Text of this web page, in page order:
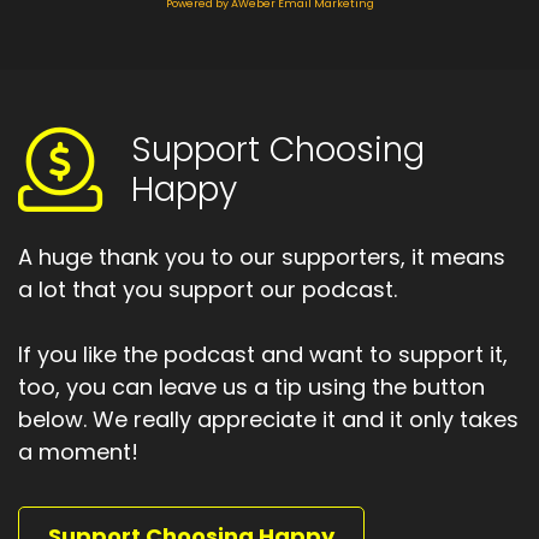
Speaker:
Are you willing to take.
Speaker:
00:01:22
Speaker:00:01:26
That's what I'm going to explore today.
Speaker: 00:01:28
And the choosing happy podcast.
Speaker: 00:01:42
Hello, and welcome to the choosing happy
Powered by AWeber Email Marketing
Support Choosing
Happy
A huge thank you to our supporters, it means
a lot that you support our podcast.
If you like the podcast and want to support it,
too, you can leave us a tip using the button
below. We really appreciate it and it only takes
a moment!